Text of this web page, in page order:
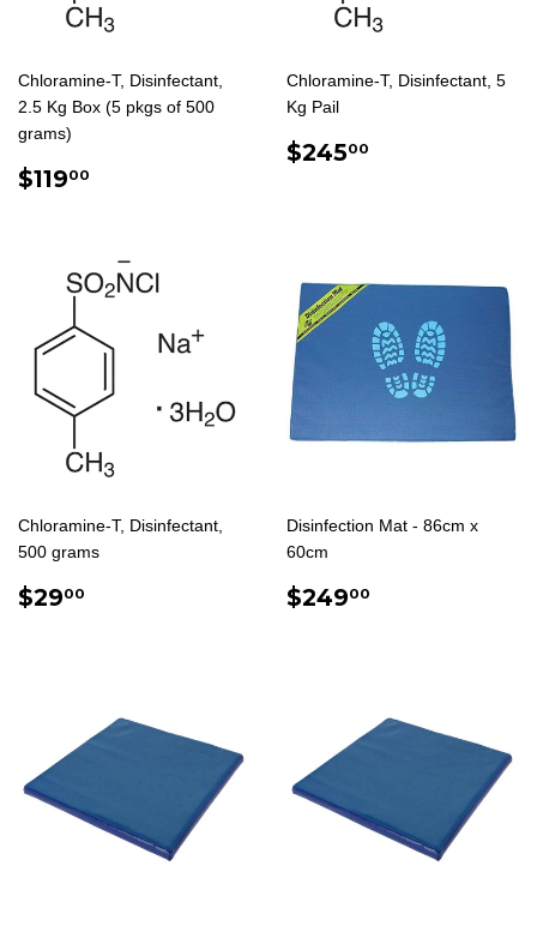
Chloramine-T, Disinfectant,
2.5 Kg Box (5 pkgs of 500
grams)
REGULAR
$11900
Chloramine-T, Disinfectant, 5
Kg Pail
REGULAR
$24500
Chloramine-T, Disinfectant,
500 grams
REGULAR
$2900
Disinfection Mat - 86cm x
60cm
REGULAR
$24900